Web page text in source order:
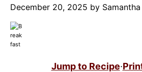
December 20, 2025 by
Jump to Recipe·